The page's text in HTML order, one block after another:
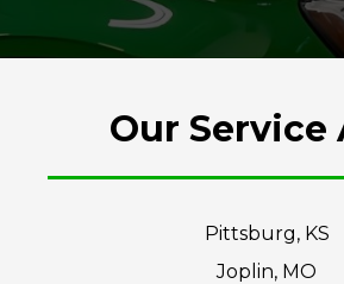
Our Service
Pittsburg, KS
Joplin, MO